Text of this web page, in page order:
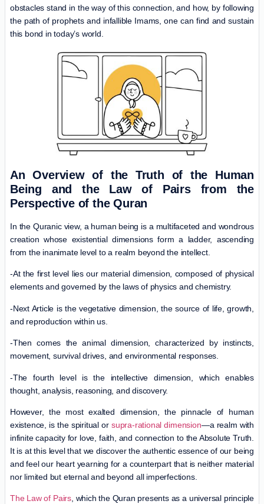
obstacles stand in the way of this connection, and how, by following
the path of prophets and infallible Imams, one can find and sustain
this bond in today’s world.
An Overview of the Truth of the Human
Being and the Law of Pairs from the
Perspective of the Quran
In the Quranic view, a human being is a multifaceted and wondrous
creation whose existential dimensions form a ladder, ascending
from the inanimate level to a realm beyond the intellect.
-At the first level lies our material dimension, composed of physical
elements and governed by the laws of physics and chemistry.
-Next Article is the vegetative dimension, the source of life, growth,
and reproduction within us.
-Then comes the animal dimension, characterized by instincts,
movement, survival drives, and environmental responses.
-The fourth level is the intellective dimension, which enables
thought, analysis, reasoning, and discovery.
However, the most exalted dimension, the pinnacle of human
existence, is the spiritual orsupra-rational dimension—a realm with
infinite capacity for love, faith, and connection to the Absolute Truth.
It is at this level that we discover the authentic essence of our being
and feel our heart yearning for a counterpart that is neither material
nor limited but eternal and beyond all imperfections.
The Law of Pairs, which the Quran presents as a universal principle